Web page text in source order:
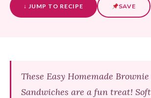
↓ JUMP TO RECIPE SAVE
These Easy Homemade
Sandwiches are a fun treat!